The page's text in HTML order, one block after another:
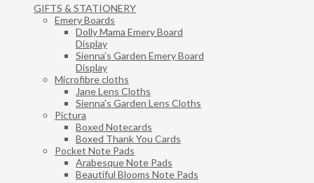
GIFTS & STATIONERY
Emery Boards
Dolly Mama Emery Board
Display
Sienna’s Garden Emery Board
Display
Microfibre cloths
Jane Lens Cloths
Sienna's Garden Lens Cloths
Pictura
Boxed Notecards
Boxed Thank You Cards
Pocket Note Pads
Arabesque Note Pads
Beautiful Blooms Note Pads